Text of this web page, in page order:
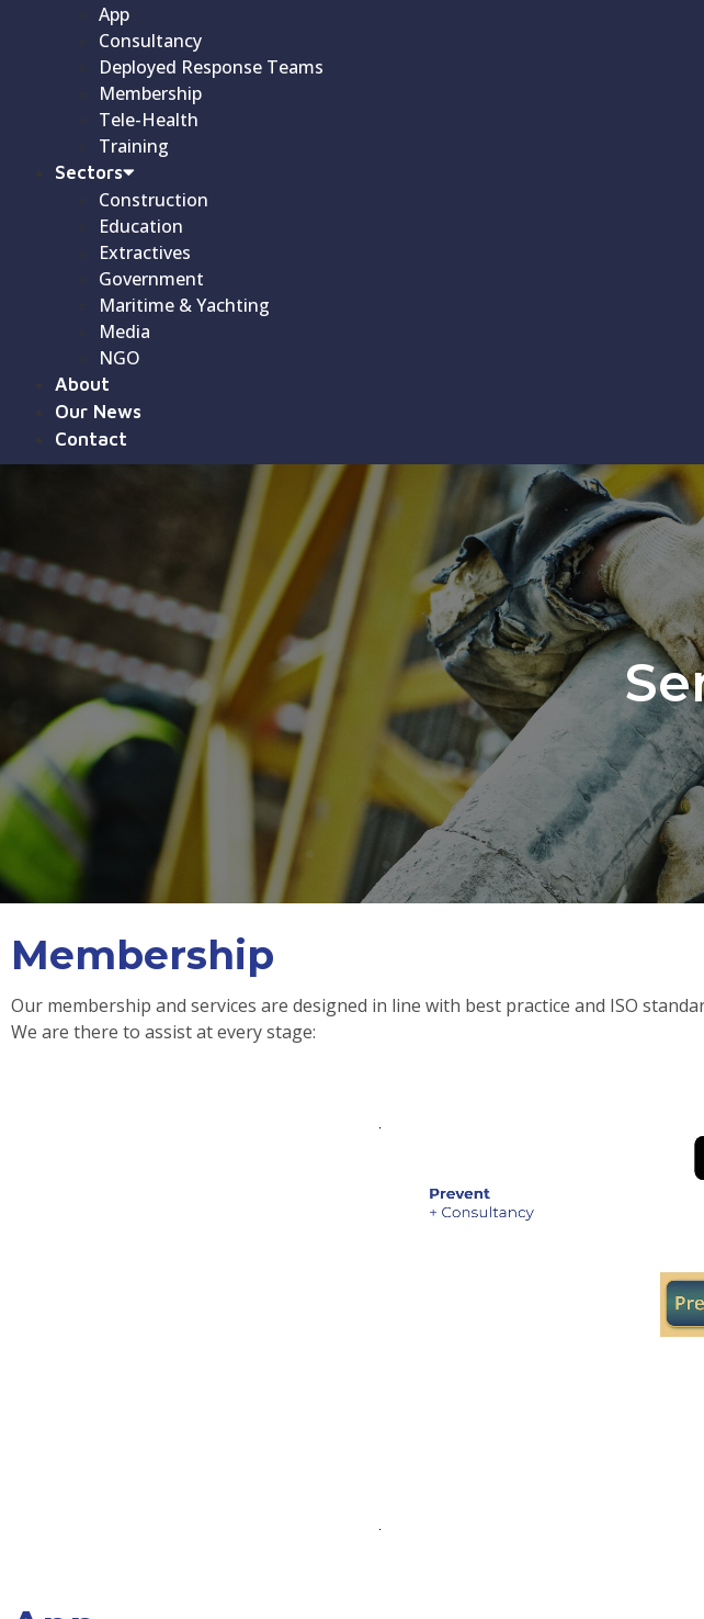
App
Consultancy
Deployed Response Teams
Membership
Tele-Health
Training
Sectors
Construction
Education
Extractives
Government
Maritime & Yachting
Media
NGO
About
Our News
Contact
Membership
Our membership and services are designed in line with best practice and ISO
We are there to assist at every stage: